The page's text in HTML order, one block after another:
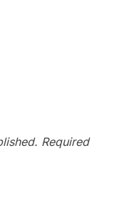
Required